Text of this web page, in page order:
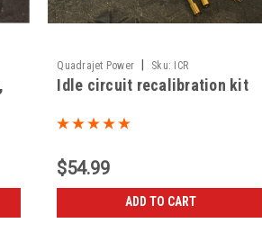
Quadrajet Power Sku: ICR
Idle circuit recalibration kit
$54.99
ADD TO CART